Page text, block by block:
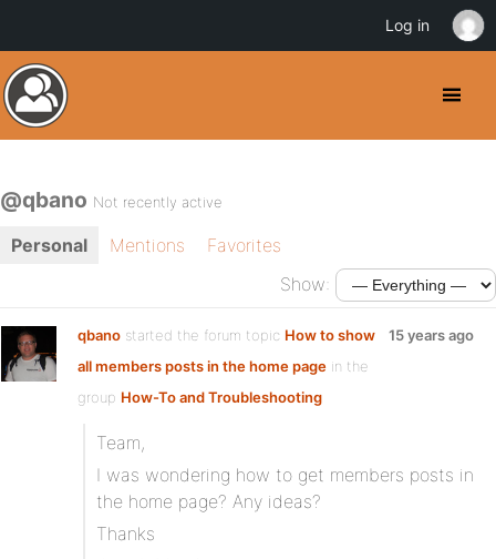
@qbano Not recently active
Personal Mentions
Favorites
Show:
qbano started the forum topic How to show
all members posts in the home page in the
group How-To and Troubleshooting
15 years ago
Team,
I was wondering how to get members posts in
the home page? Any ideas?
Thanks
Log in